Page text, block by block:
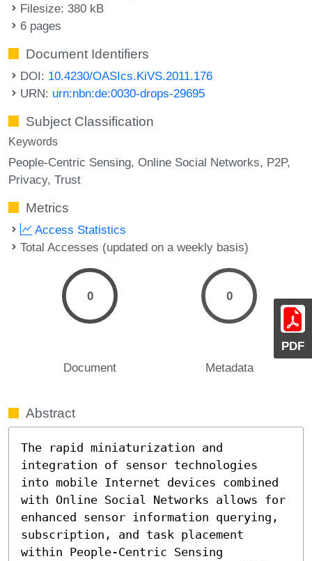
PDF
Filesize: 380 kB
6 pages
Document Identifiers
DOI: 10.4230/OASIcs.KiVS.2011.176
URN: urn:nbn:de:0030-drops-29695
Subject Classification
Keywords
People-Centric Sensing Online Social Networks P2P
Privacy Trust
Metrics
Access Statistics
Total Accesses (updated on a weekly basis)
0
Document
0
Metadata
Abstract
The rapid miniaturization and
integration of sensor technologies
into mobile Internet devices combined
with Online Social Networks allows for
enhanced sensor information querying,
subscription, and task placement
within People-Centric Sensing